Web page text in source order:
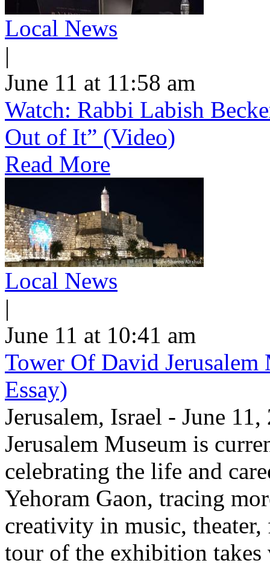
Local News
|
June 11 at 11:58 am
Watch: Rabbi Labish
Out of It” (Video)
Read More
Local News
|
June 11 at 10:41 am
Tower Of David
Essay)
Jerusalem, Israel - June
Jerusalem Museum is
celebrating the life and
Yehoram Gaon, tracing
creativity in music,
tour of the exhibition